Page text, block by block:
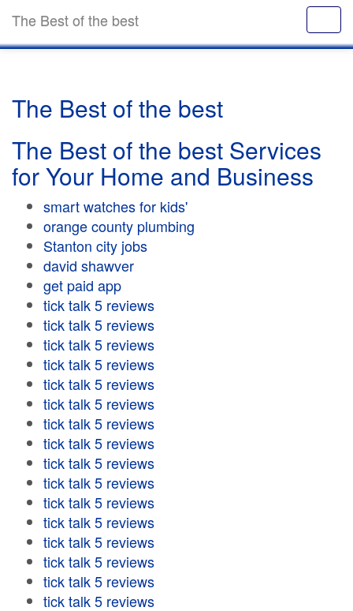
The Best of the best
The Best of the best
The Best of the best Services
for Your Home and Business
smart watches for kids'
orange county plumbing
Stanton city jobs
david shawver
get paid app
tick talk 5 reviews
tick talk 5 reviews
tick talk 5 reviews
tick talk 5 reviews
tick talk 5 reviews
tick talk 5 reviews
tick talk 5 reviews
tick talk 5 reviews
tick talk 5 reviews
tick talk 5 reviews
tick talk 5 reviews
tick talk 5 reviews
tick talk 5 reviews
tick talk 5 reviews
tick talk 5 reviews
tick talk 5 reviews